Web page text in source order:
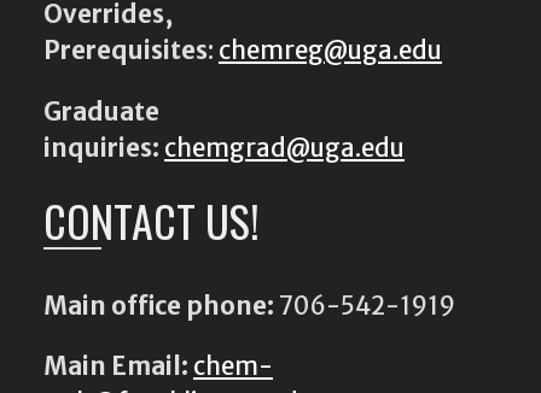
Overrides,
Prerequisites: chemreg@uga.edu
Graduate
inquiries: chemgrad@uga.edu
CONTACT US!
Main office phone: 706-542-1919
Main Email: chem-